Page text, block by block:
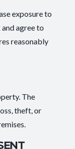
exposure to
agree to
reasonably
The
theft, or